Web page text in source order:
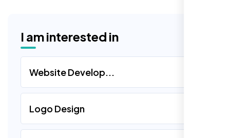
I am interested in
Website Develop...
Logo Design